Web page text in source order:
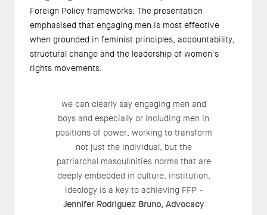
Foreign Policy frameworks. The presentation
emphasised that engaging men is most effective
when grounded in feminist principles, accountability,
structural change and the leadership of women's
rights movements.
we can clearly say engaging men and
boys and especially or including men in
positions of power, working to transform
not just the individual, but the
patriarchal masculinities norms that are
deeply embedded in culture, institution,
ideology is a key to achieving FFP -
Jennifer Rodriguez Bruno, Advocacy